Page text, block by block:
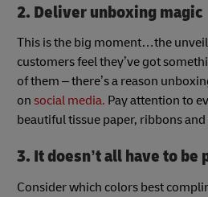
2. Deliver unboxing magic
This is the big moment…the
customers feel they’ve got
of them – there’s a reason
on social media. Pay attention to
beautiful tissue paper, ribbons and
3. It doesn’t all have to be
Consider which colors best